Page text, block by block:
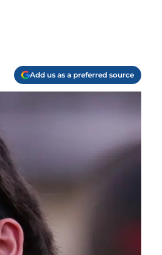
Add us as a preferred source